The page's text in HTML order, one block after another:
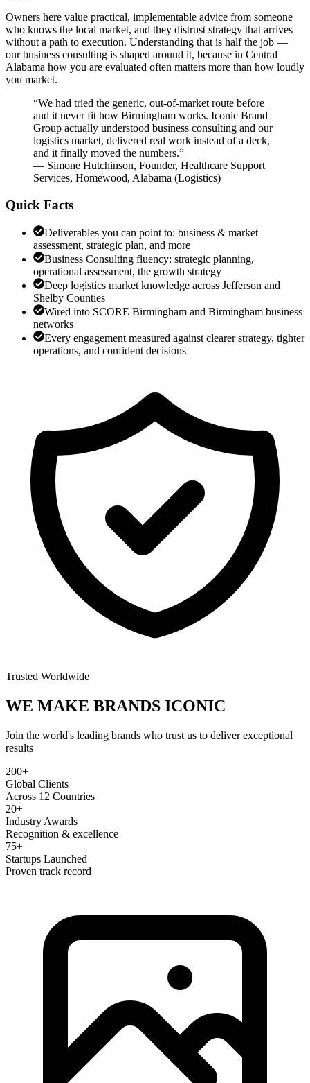
Owners here value practical, implementable advice from someone
who knows the local market, and they distrust strategy that arrives
without a path to execution. Understanding that is half the job —
our business consulting is shaped around it, because in Central
Alabama how you are evaluated often matters more than how loudly
you market.
“We had tried the generic, out-of-market route before
and it never fit how Birmingham works. Iconic Brand
Group actually understood business consulting and our
logistics market, delivered real work instead of a deck,
and it finally moved the numbers.”
— Simone Hutchinson, Founder, Healthcare Support
Services, Homewood, Alabama (Logistics)
Quick Facts
Deliverables you can point to: business & market
assessment, strategic plan, and more
Business Consulting fluency: strategic planning,
operational assessment, the growth strategy
Deep logistics market knowledge across Jefferson and
Shelby Counties
Wired into SCORE Birmingham and Birmingham business
networks
Every engagement measured against clearer strategy, tighter
operations, and confident decisions
Trusted Worldwide
WE MAKE BRANDS ICONIC
Join the world's leading brands who trust us to deliver exceptional
results
200+
Global Clients
Across 12 Countries
20+
Industry Awards
Recognition & excellence
75+
Startups Launched
Proven track record